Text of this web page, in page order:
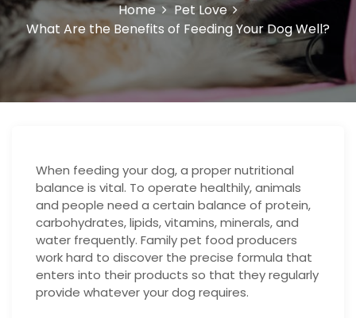
Home
Pet Love
What Are the Benefits of Feeding Your Dog Well?
When feeding your dog, a proper nutritional
balance is vital. To operate healthily, animals
and people need a certain balance of protein,
carbohydrates, lipids, vitamins, minerals, and
water frequently. Family pet food producers
work hard to discover the precise formula that
enters into their products so that they regularly
provide whatever your dog requires.